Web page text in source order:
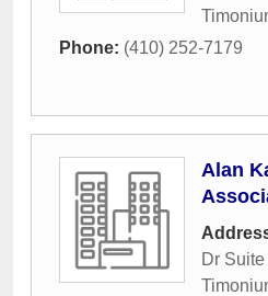
Phone: (410) 252-7179
Alan
Dr